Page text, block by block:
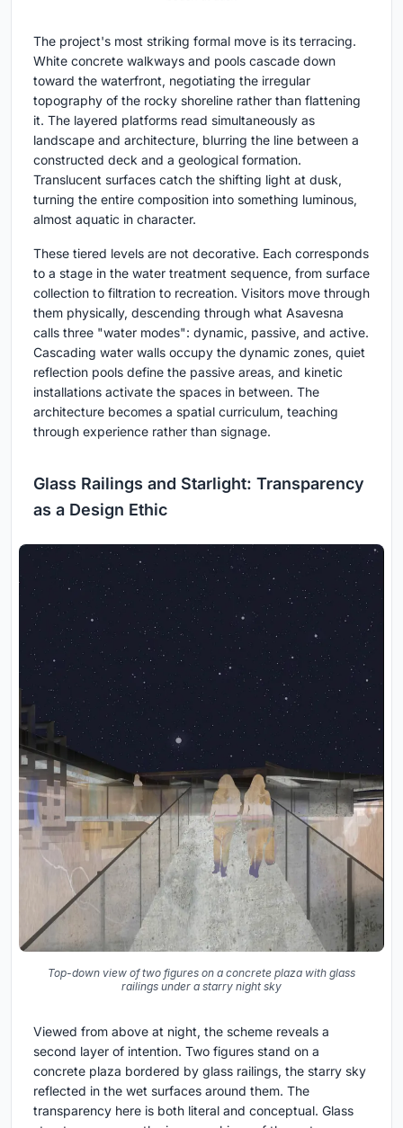
The project's most striking formal move is its terracing.
White concrete walkways and pools cascade down
toward the waterfront, negotiating the irregular
topography of the rocky shoreline rather than flattening
it. The layered platforms read simultaneously as
landscape and architecture, blurring the line between a
constructed deck and a geological formation.
Translucent surfaces catch the shifting light at dusk,
turning the entire composition into something luminous,
almost aquatic in character.
These tiered levels are not decorative. Each corresponds
to a stage in the water treatment sequence, from surface
collection to filtration to recreation. Visitors move through
them physically, descending through what Asavesna
calls three "water modes": dynamic, passive, and active.
Cascading water walls occupy the dynamic zones, quiet
reflection pools define the passive areas, and kinetic
installations activate the spaces in between. The
architecture becomes a spatial curriculum, teaching
through experience rather than signage.
Glass Railings and Starlight: Transparency
as a Design Ethic
Top-down view of two figures on a concrete plaza with glass
railings under a starry night sky
Viewed from above at night, the scheme reveals a
second layer of intention. Two figures stand on a
concrete plaza bordered by glass railings, the starry sky
reflected in the wet surfaces around them. The
transparency here is both literal and conceptual. Glass